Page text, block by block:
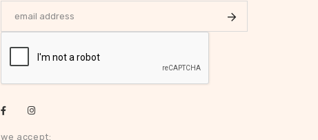
we accept: